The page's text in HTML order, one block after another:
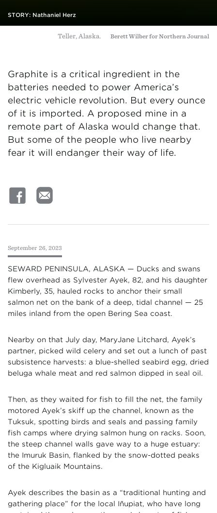
STORY: Nathaniel Herz
Teller, Alaska. Berett Wilber for Northern Journal
Graphite is a critical ingredient in the
batteries needed to power America’s
electric vehicle revolution. But every ounce
of it is imported. A proposed mine in a
remote part of Alaska would change that.
But some of the people who live nearby
fear it will endanger their way of life.
September 26, 2023
SEWARD PENINSULA, ALASKA — Ducks and swans
flew overhead as Sylvester Ayek, 82, and his daughter
Kimberly, 35, hauled rocks to anchor their small
salmon net on the bank of a deep, tidal channel — 25
miles inland from the open Bering Sea coast.
Nearby on that July day, MaryJane Litchard, Ayek’s
partner, picked wild celery and set out a lunch of past
subsistence harvests: a blue-shelled seabird egg, dried
beluga whale meat and red salmon dipped in seal oil.
Then, as they waited for fish to fill the net, the family
motored Ayek’s skiff up the channel, known as the
Tuksuk, spotting birds and seals and passing family
fish camps where drying salmon hung on racks. Soon,
the steep channel walls gave way to a huge estuary:
the Imuruk Basin, flanked by the snow-dotted peaks
of the Kigluaik Mountains.
Ayek describes the basin as a “traditional hunting and
gathering place” for the local Iñupiat, who have long